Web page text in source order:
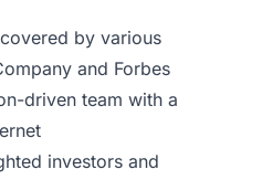
by various
and Forbes
driven team with a
investors and